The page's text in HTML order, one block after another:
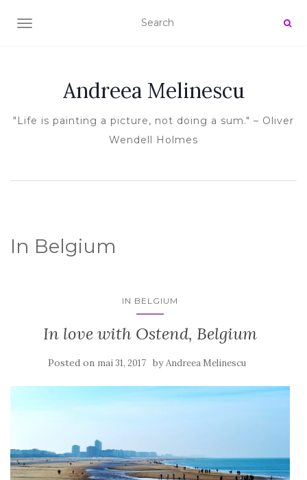
TOGGLE NAVIGATION
Andreea Melinescu
"Life is painting a picture, not doing a sum." – Oliver
Wendell Holmes
In Belgium
IN BELGIUM
In love with Ostend, Belgium
Posted on mai 31, 2017 byAndreea Melinescu